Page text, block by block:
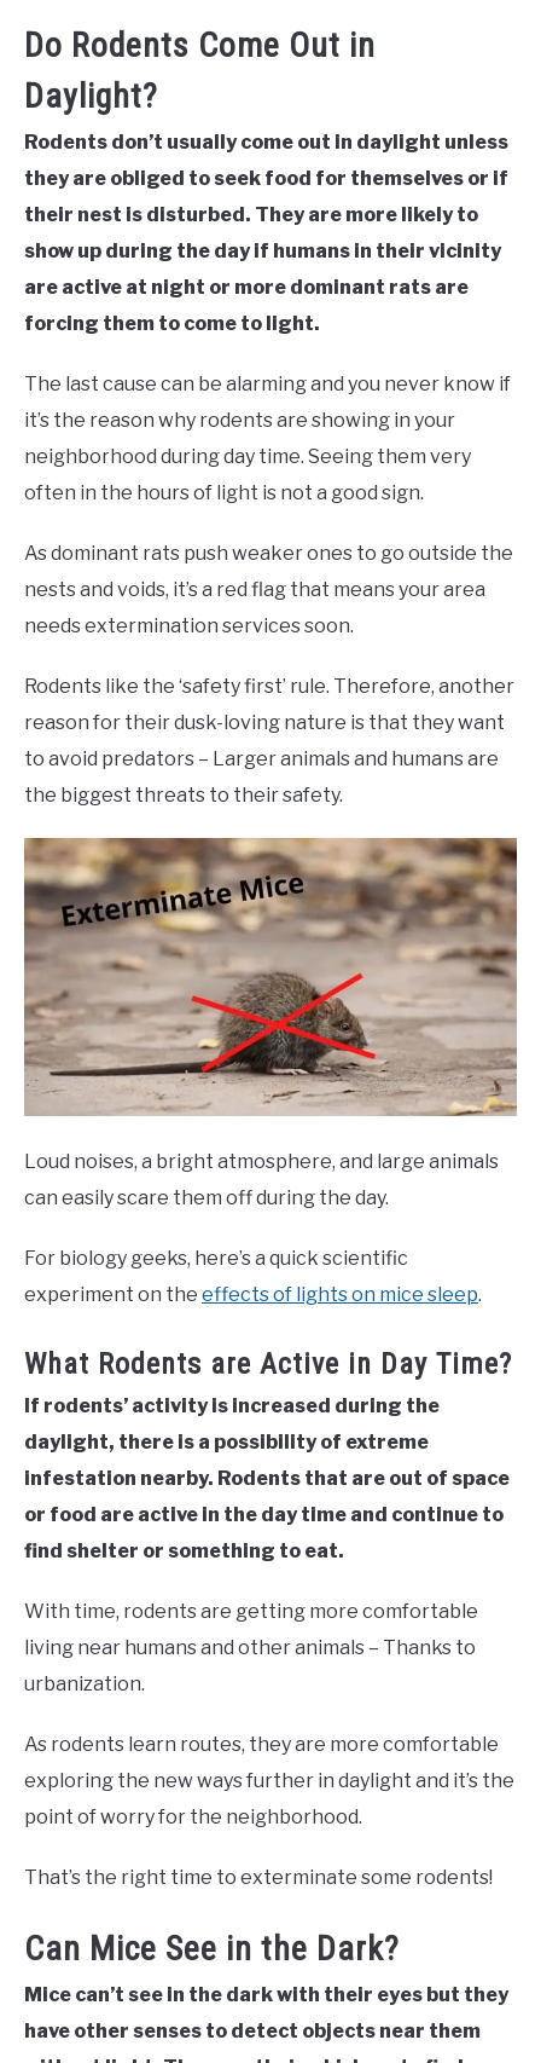
Do Rodents Come Out in
Daylight?
Rodents don’t usually come out in daylight unless
they are obliged to seek food for themselves or if
their nest is disturbed. They are more likely to
show up during the day if humans in their vicinity
are active at night or more dominant rats are
forcing them to come to light.
The last cause can be alarming and you never know if
it’s the reason why rodents are showing in your
neighborhood during day time. Seeing them very
often in the hours of light is not a good sign.
As dominant rats push weaker ones to go outside the
nests and voids, it’s a red flag that means your area
needs extermination services soon.
Rodents like the ‘safety first’ rule. Therefore, another
reason for their dusk-loving nature is that they want
to avoid predators – Larger animals and humans are
the biggest threats to their safety.
Loud noises, a bright atmosphere, and large animals
can easily scare them off during the day.
For biology geeks, here’s a quick scientific
experiment on the effects of lights on mice sleep.
What Rodents are Active in Day Time?
If rodents’ activity is increased during the
daylight, there is a possibility of extreme
infestation nearby. Rodents that are out of space
or food are active in the day time and continue to
find shelter or something to eat.
With time, rodents are getting more comfortable
living near humans and other animals – Thanks to
urbanization.
As rodents learn routes, they are more comfortable
exploring the new ways further in daylight and it’s the
point of worry for the neighborhood.
That’s the right time to exterminate some rodents!
Can Mice See in the Dark?
Mice can’t see in the dark with their eyes but they
have other senses to detect objects near them